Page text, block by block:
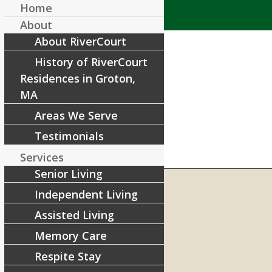
RIVERCOURT RESIDENCES
8 West Main Street, Rt. 225
Groton, MA 01450
Telephone:978-448-4122
Home
About
About RiverCourt
History of RiverCourt
Residences in Groton,
MA
Areas We Serve
Testimonials
Services
Senior Living
Independent Living
Assisted Living
Memory Care
Respite Stay